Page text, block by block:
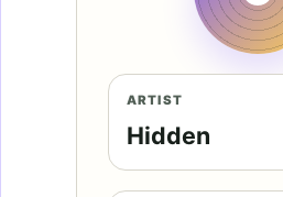
ARTIST
Hidden